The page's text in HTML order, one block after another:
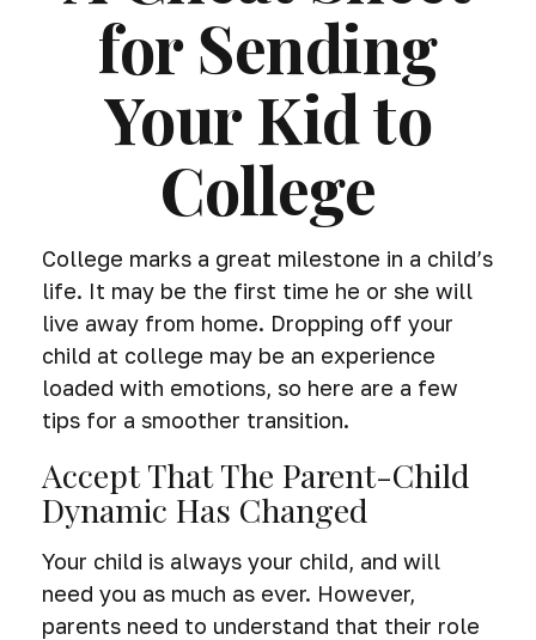
for Sending
Your Kid to
College
College marks a great milestone in a child’s
life. It may be the first time he or she will
live away from home. Dropping off your
child at college may be an experience
loaded with emotions, so here are a few
tips for a smoother transition.
Accept That The Parent-Child
Dynamic Has Changed
Your child is always your child, and will
need you as much as ever. However,
parents need to understand that their role